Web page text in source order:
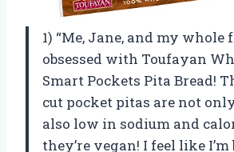
1) “Me, Jane, and my
obsessed with Toufayan
Smart Pockets Pita Bread!
cut pocket pitas are not
also low in sodium and
they’re vegan! I feel like